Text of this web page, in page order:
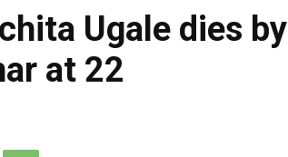
Ugale dies by
at 22